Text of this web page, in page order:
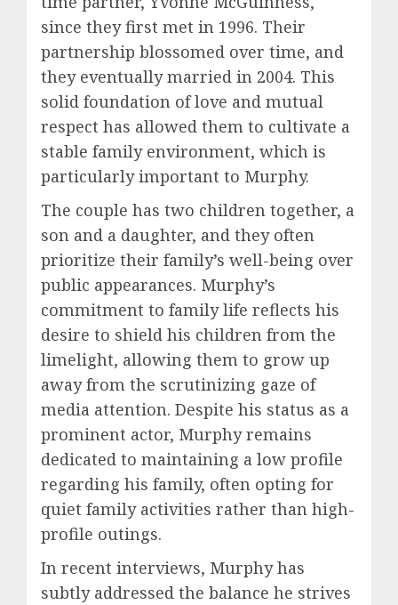
since they first met in 1996. Their
partnership blossomed over time, and
they eventually married in 2004. This
solid foundation of love and mutual
respect has allowed them to cultivate a
stable family environment, which is
particularly important to Murphy.
The couple has two children together, a
son and a daughter, and they often
prioritize their family’s well-being over
public appearances. Murphy’s
commitment to family life reflects his
desire to shield his children from the
limelight, allowing them to grow up
away from the scrutinizing gaze of
media attention. Despite his status as a
prominent actor, Murphy remains
dedicated to maintaining a low profile
regarding his family, often opting for
quiet family activities rather than high-
profile outings.
In recent interviews, Murphy has
subtly addressed the balance he strives